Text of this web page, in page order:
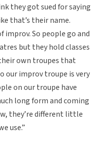
they got sued for saying
that’s their name.
improv. So people go and
but they hold classes
own troupes that
our improv troupe is very
on our troupe have
long form and coming
they’re different little
use.”